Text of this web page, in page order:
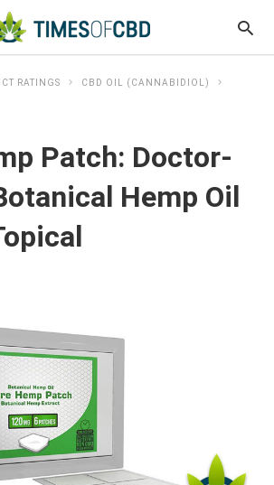
RATINGS
CBD OIL (CANNABIDIOL)
Patch: Doctor-
Hemp Oil